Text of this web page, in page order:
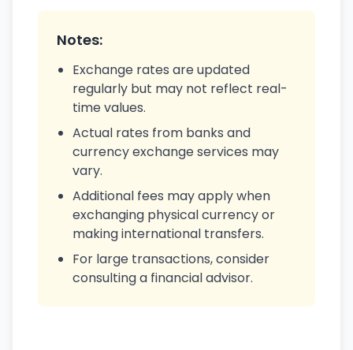
Notes:
Exchange rates are updated
regularly but may not reflect real-
time values.
Actual rates from banks and
currency exchange services may
vary.
Additional fees may apply when
exchanging physical currency or
making international transfers.
For large transactions, consider
consulting a financial advisor.